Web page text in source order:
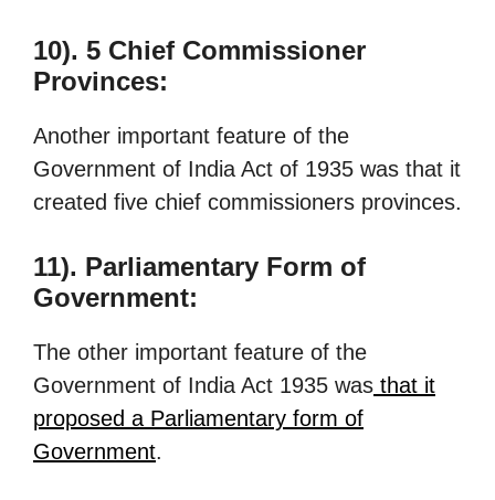
10). 5 Chief Commissioner
Provinces:
Another important feature of the
Government of India Act of 1935 was that it
created five chief commissioners provinces.
11). Parliamentary Form of
Government:
The other important feature of the
Government of India Act 1935 was that it
proposed a Parliamentary form of
Government.